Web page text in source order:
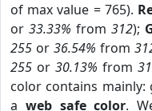
of max value = 765).
or33.33% from312);
255 or 36.54% from
255 or 30.13% from
color contains mainly:
a web safe color.